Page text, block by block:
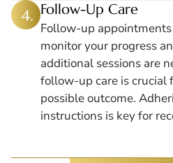
Follow-Up Care
Follow-up
monitor your progress
additional sessions are
follow-up care is crucial
possible outcome.
instructions is key for